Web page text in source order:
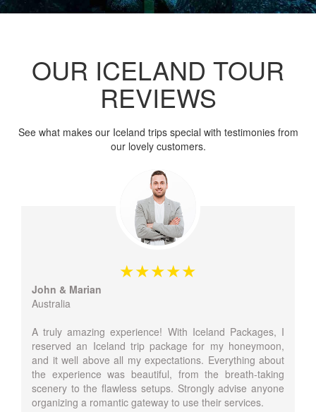
OUR ICELAND TOUR
REVIEWS
See what makes our Iceland trips special with testimonies from
our lovely customers.
John & Marian
Australia
A truly amazing experience! With Iceland Packages, I
reserved an Iceland trip package for my honeymoon,
and it well above all my expectations. Everything about
the experience was beautiful, from the breath-taking
scenery to the flawless setups. Strongly advise anyone
organizing a romantic gateway to use their services.